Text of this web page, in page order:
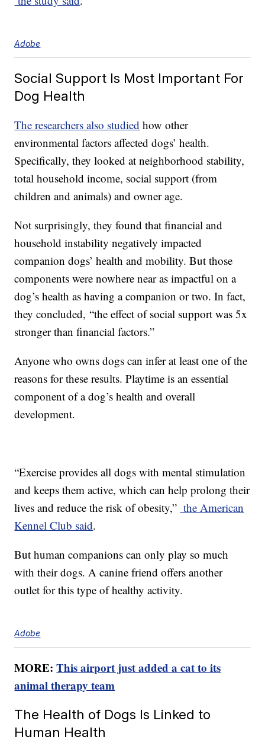
Adobe
Social Support Is Most Important For
Dog Health
The researchers also studied how other
environmental factors affected dogs’ health.
Specifically, they looked at neighborhood stability,
total household income, social support (from
children and animals) and owner age.
Not surprisingly, they found that financial and
household instability negatively impacted
companion dogs’ health and mobility. But those
components were nowhere near as impactful on a
dog’s health as having a companion or two. In fact,
they concluded, “the effect of social support was 5x
stronger than financial factors.”
Anyone who owns dogs can infer at least one of the
reasons for these results. Playtime is an essential
component of a dog’s health and overall
development.
“Exercise provides all dogs with mental stimulation
and keeps them active, which can help prolong their
lives and reduce the risk of obesity,” the American
Kennel Club said.
But human companions can only play so much
with their dogs. A canine friend offers another
outlet for this type of healthy activity.
Adobe
MORE:This airport just added a cat to its
animal therapy team
The Health of Dogs Is Linked to
Human Health